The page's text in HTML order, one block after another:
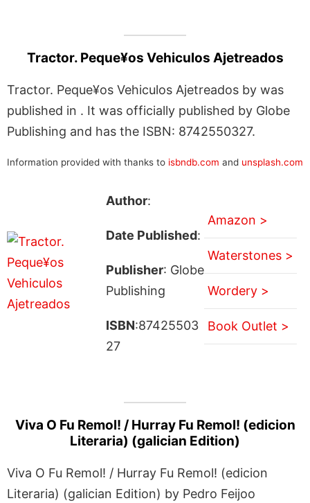
Tractor. Peque¥os Vehiculos Ajetreados
Tractor. Peque¥os Vehiculos Ajetreados by was
published in . It was officially published by Globe
Publishing and has the ISBN: 8742550327.
Information provided with thanks to isbndb.com and unsplash.com
Author:
Date Published:
Publisher: Globe
Publishing
ISBN:87425503
27
Amazon >
Waterstones >
Wordery >
Book Outlet >
Viva O Fu Remol! / Hurray Fu Remol! (edicion
Literaria) (galician Edition)
Viva O Fu Remol! / Hurray Fu Remol! (edicion
Literaria) (galician Edition) by Pedro Feijoo